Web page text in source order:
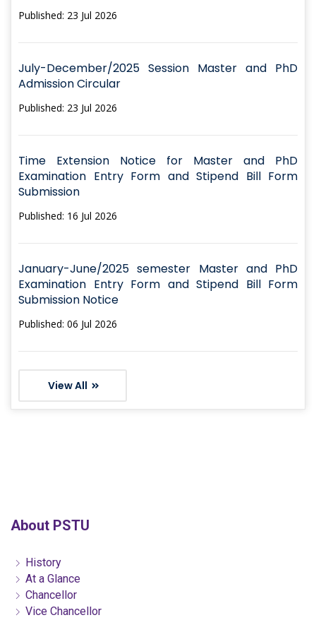
Published: 23 Jul 2026
July-December/2025 Session Master and PhD
Admission Circular
Published: 23 Jul 2026
Time Extension Notice for Master and PhD
Examination Entry Form and Stipend Bill Form
Submission
Published: 16 Jul 2026
January-June/2025 semester Master and PhD
Examination Entry Form and Stipend Bill Form
Submission Notice
Published: 06 Jul 2026
View All
About PSTU
History
At a Glance
Chancellor
Vice Chancellor